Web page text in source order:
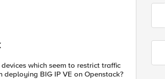
which seem to restrict traffic
deploying BIG IP VE on Openstack?